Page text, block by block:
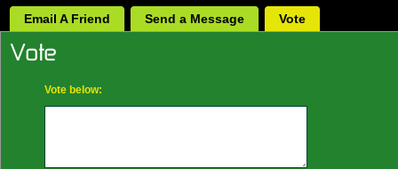
Email A Friend Send a Message Vote
Vote below: